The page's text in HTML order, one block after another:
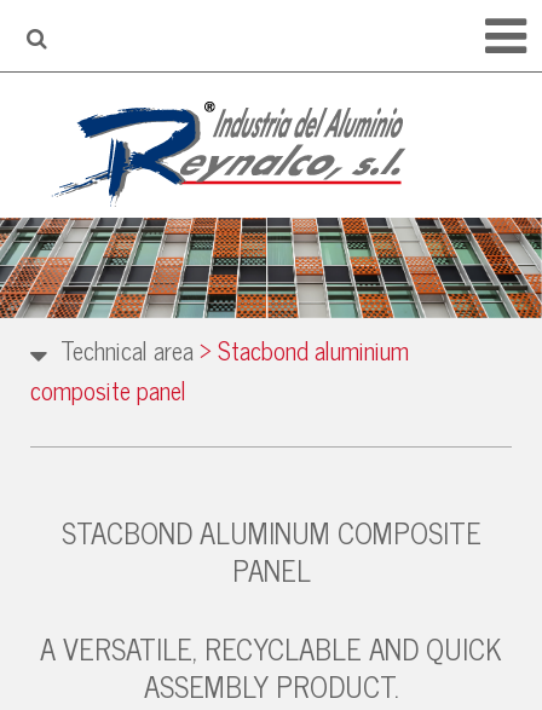
Technical area>Stacbond aluminium
composite panel
STACBOND ALUMINUM COMPOSITE
PANEL
A VERSATILE, RECYCLABLE AND QUICK
ASSEMBLY PRODUCT.